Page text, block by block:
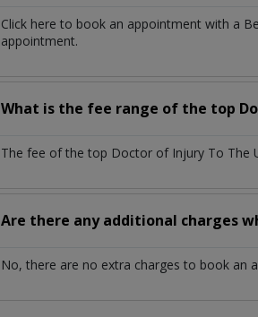
Click here to book an appointment with a
appointment.
What is the fee range of the top
The fee of the top Doctor of Injury To The
Are there any additional charges
No, there are no extra charges to book an